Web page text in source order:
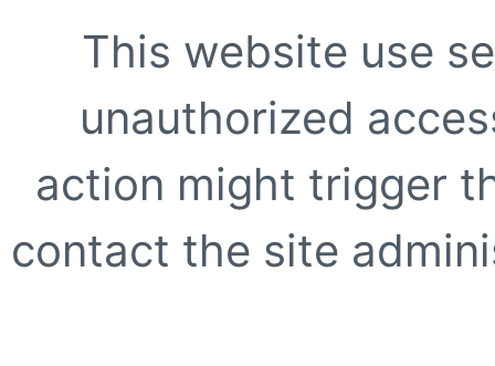
This website use
unauthorized
action might trigger
contact the site